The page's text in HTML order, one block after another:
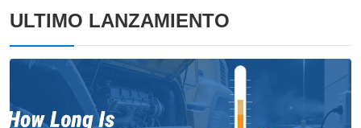
ULTIMO LANZAMIENTO